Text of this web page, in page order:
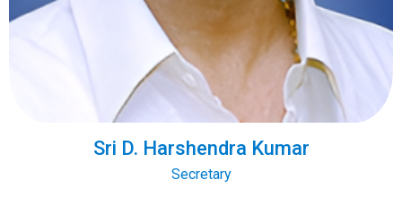
Sri D. Harshendra Kumar
Secretary